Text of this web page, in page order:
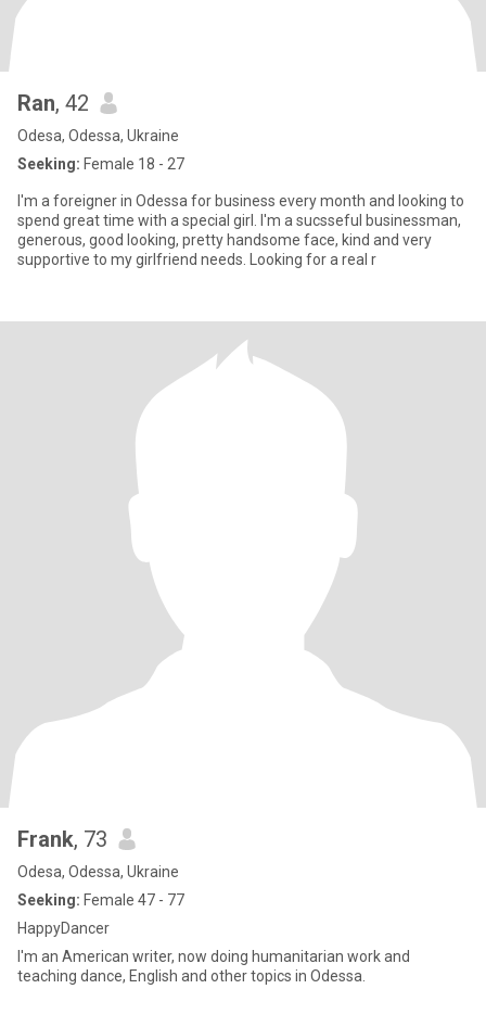
Ran, 42
Odesa, Odessa, Ukraine
Seeking: Female 18 - 27
I'm a foreigner in Odessa for business every month and looking to
spend great time with a special girl. I'm a sucsseful businessman,
generous, good looking, pretty handsome face, kind and very
supportive to my girlfriend needs. Looking for a real r
Frank, 73
Odesa, Odessa, Ukraine
Seeking: Female 47 - 77
HappyDancer
I'm an American writer, now doing humanitarian work and
teaching dance, English and other topics in Odessa.